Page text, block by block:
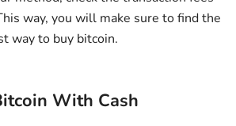
way, you will make sure to find the
way to buy bitcoin.
With Cash